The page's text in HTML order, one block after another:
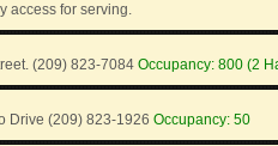
access for serving.
(209) 823-7084 Occupancy: 800 (2
Drive (209) 823-1926 Occupancy: 50